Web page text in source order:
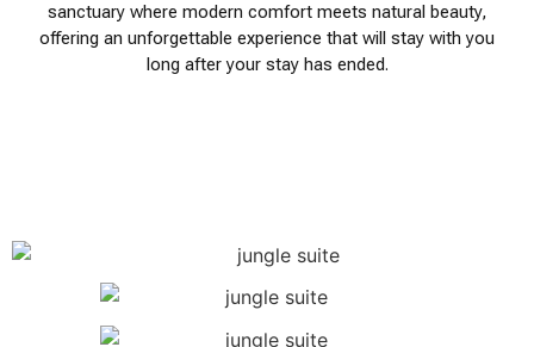
sanctuary where modern comfort meets natural beauty,
offering an unforgettable experience that will stay with you
long after your stay has ended.